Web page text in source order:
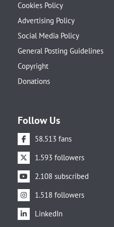
Cookies Policy
Advertising Policy
Social Media Policy
General Posting Guidelines
Copyright
Donations
Follow Us
58.513 fans
1.593 followers
2.108 subscribed
1.518 followers
LinkedIn